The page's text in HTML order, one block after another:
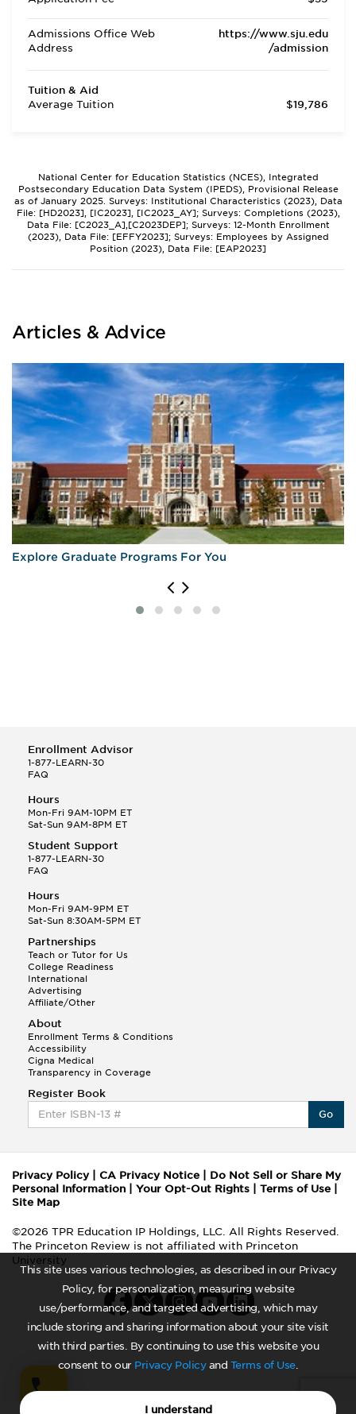
This site uses various technologies, as described in our Privacy
Policy, for personalization, measuring website
use/performance, and targeted advertising, which may
include storing and sharing information about your site visit
with third parties. By continuing to use this website you
consent to our Privacy Policyand Terms of Use.
I understand
Admissions Office Web
Address
https://www.sju.edu
/admission
Tuition & Aid
Average Tuition
$19,786
National Center for Education Statistics (NCES), Integrated
Postsecondary Education Data System (IPEDS), Provisional Release
as of January 2025. Surveys: Institutional Characteristics (2023), Data
File: [HD2023], [IC2023], [IC2023_AY]; Surveys: Completions (2023),
Data File: [C2023_A],[C2023DEP]; Surveys: 12-Month Enrollment
(2023), Data File: [EFFY2023]; Surveys: Employees by Assigned
Position (2023), Data File: [EAP2023]
Articles & Advice
Explore Graduate Programs For You
Enrollment Advisor
1-877-LEARN-30
FAQ
Hours
Mon-Fri 9AM-10PM ET
Sat-Sun 9AM-8PM ET
Student Support
1-877-LEARN-30
FAQ
Hours
Mon-Fri 9AM-9PM ET
Sat-Sun 8:30AM-5PM ET
Partnerships
Teach or Tutor for Us
College Readiness
International
Advertising
Affiliate/Other
About
Enrollment Terms & Conditions
Accessibility
Cigna Medical
Transparency in Coverage
Register Book
Go
Privacy Policy| CA Privacy Notice
Do Not Sell or Share My
Personal Information
Your Opt-Out Rights Terms of Use
Site Map
©2026 TPR Education IP Holdings, LLC. All Rights Reserved.
The Princeton Review is not affiliated with Princeton
University